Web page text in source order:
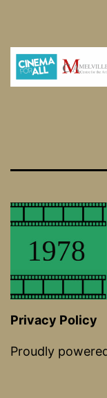
Privacy Policy
Proudly